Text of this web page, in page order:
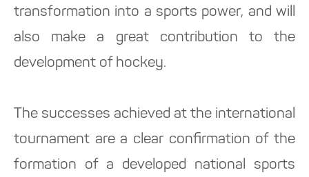
transformation into a sports power, and will
also make a great contribution to the
development of hockey.
The successes achieved at the international
tournament are a clear confirmation of the
formation of a developed national sports